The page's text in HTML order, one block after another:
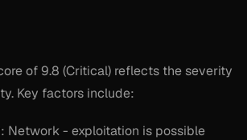
of 9.8 (Critical) reflects the severity
Key factors include:
: Network - exploitation is possible